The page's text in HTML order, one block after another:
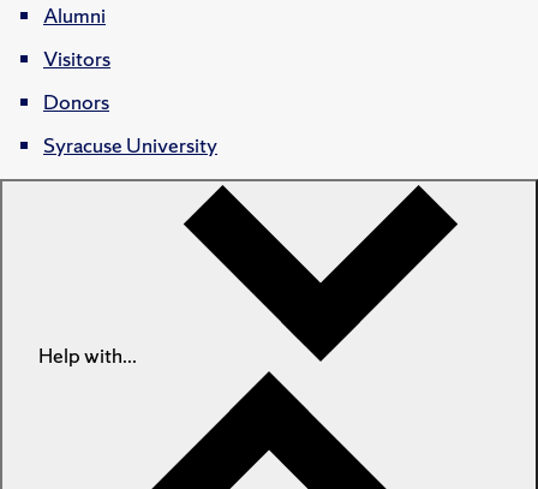
Alumni
Visitors
Donors
Syracuse University
Help with...